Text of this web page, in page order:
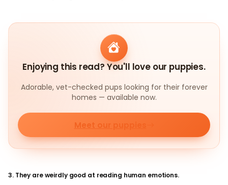
Enjoying this read? You'll love our puppies.
Adorable, vet-checked pups looking for their forever
homes — available now.
Meet our puppies
3. They are weirdly good at reading human emotions.